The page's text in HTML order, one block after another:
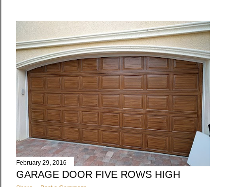
s
t
s
February 29, 2016
GARAGE DOOR FIVE ROWS HIGH